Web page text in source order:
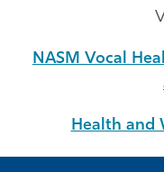
NASM Vocal
Health and